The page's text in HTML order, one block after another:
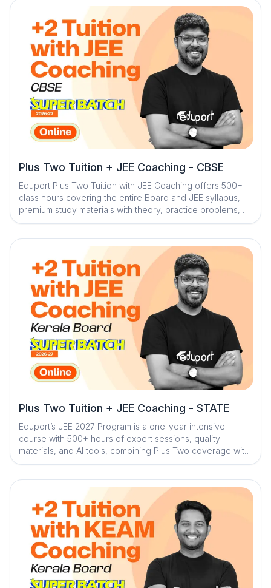
clearance, personalized mentorship, and exam strategy
sessions with structured study plans, the program ensures
strong concepts, consistent practice, and complete exam
readiness
Plus Two Tuition + JEE Coaching - CBSE
Eduport Plus Two Tuition with JEE Coaching offers 500+
class hours covering the entire Board and JEE syllabus,
premium study materials with theory, practice problems,
worksheets, and solved PYQs, along with 100+ tests for
IITs, NITs, and engineering colleges, a question library
with mistake book, quick digital notes, expert doubt
clearance, personalized mentorship, and trend analysis
with strategy sessions, the program ensures structured,
effective, and result-driven preparation
Plus Two Tuition + JEE Coaching - STATE
Eduport’s JEE 2027 Program is a one-year intensive
course with 500+ hours of expert sessions, quality
materials, and AI tools, combining Plus Two coverage with
focused entrance prep to build strong concepts,